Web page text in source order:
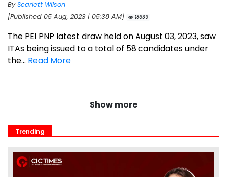
ByScarlett Wilson
[Published 05 Aug, 2023 | 05:38 AM]
18639
The PEI PNP latest draw held on August 03, 2023, saw
ITAs being issued to a total of 58 candidates under
the... Read More
Show more
Trending